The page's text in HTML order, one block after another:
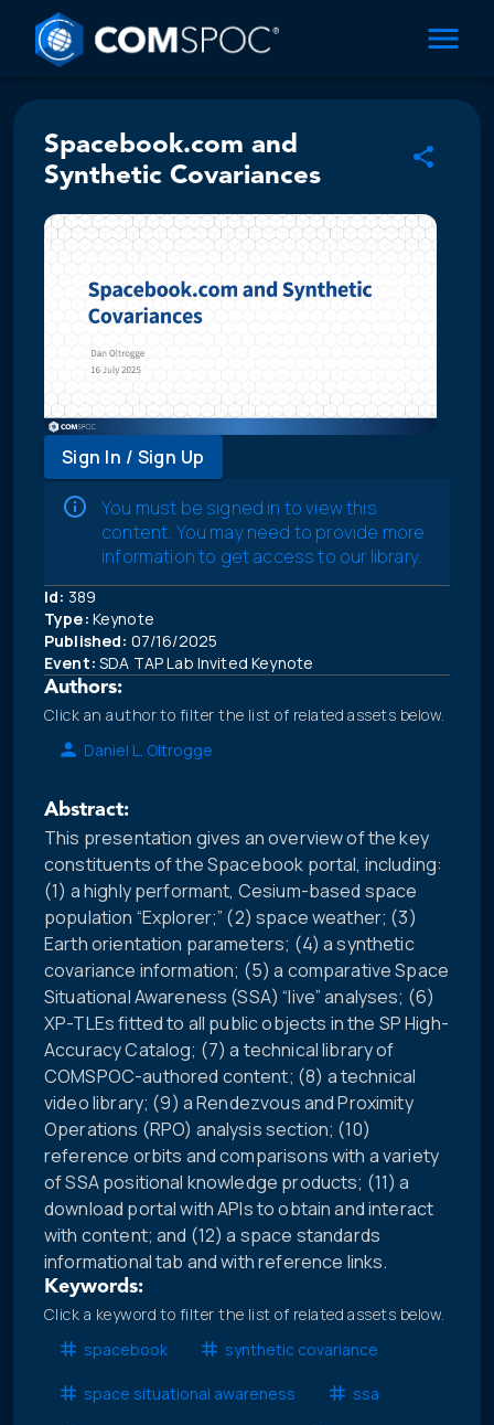
Spacebook.com and
Synthetic Covariances
Sign In / Sign Up
You must be signed in to view this
content. You may need to provide more
information to get access to our library.
Id: 389
Type: Keynote
Published: 07/16/2025
Event: SDA TAP Lab Invited Keynote
Authors:
Click an author to filter the list of related assets below.
Daniel L. Oltrogge
Abstract:
This presentation gives an overview of the key
constituents of the Spacebook portal, including:
(1) a highly performant, Cesium-based space
population “Explorer;” (2) space weather; (3)
Earth orientation parameters; (4) a synthetic
covariance information; (5) a comparative Space
Situational Awareness (SSA) “live” analyses; (6)
XP-TLEs fitted to all public objects in the SP High-
Accuracy Catalog; (7) a technical library of
COMSPOC-authored content; (8) a technical
video library; (9) a Rendezvous and Proximity
Operations (RPO) analysis section; (10)
reference orbits and comparisons with a variety
of SSA positional knowledge products; (11) a
download portal with APIs to obtain and interact
with content; and (12) a space standards
informational tab and with reference links.
Keywords:
Click a keyword to filter the list of related assets below.
spacebook
synthetic covariance
space situational awareness ssa